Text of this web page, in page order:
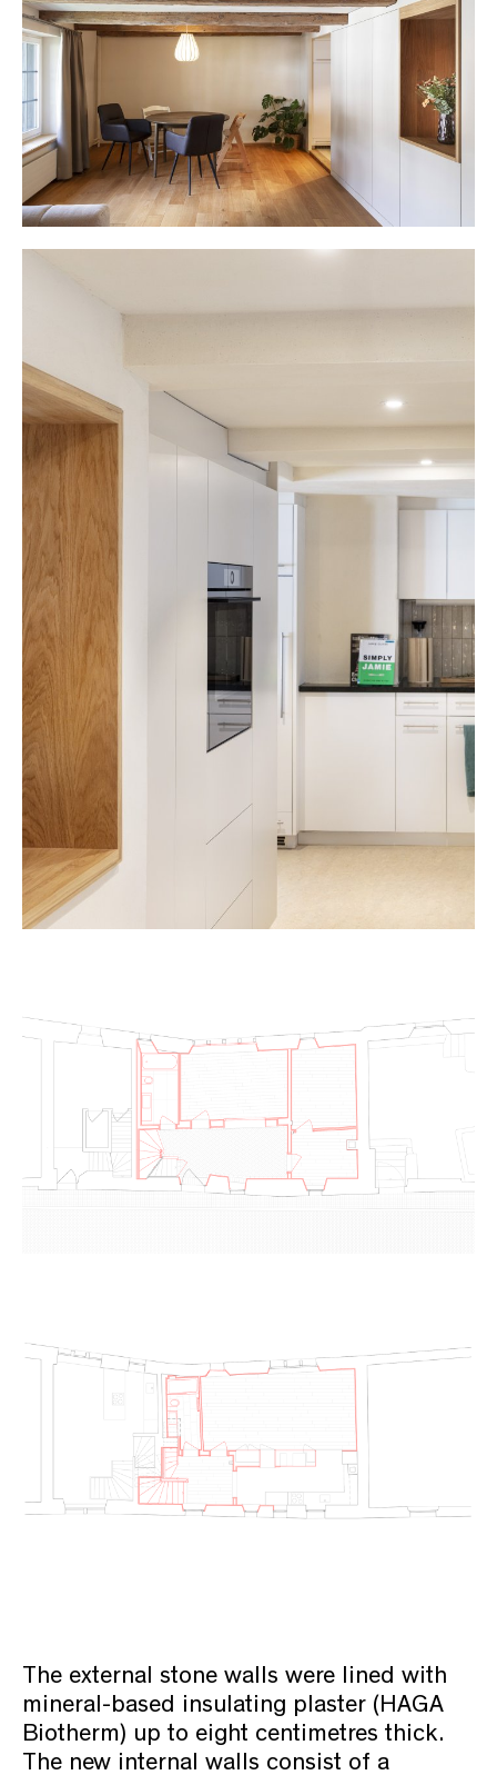
The external stone walls were lined with
mineral-based insulating plaster (HAGA
Biotherm) up to eight centimetres thick.
The new internal walls consist of a